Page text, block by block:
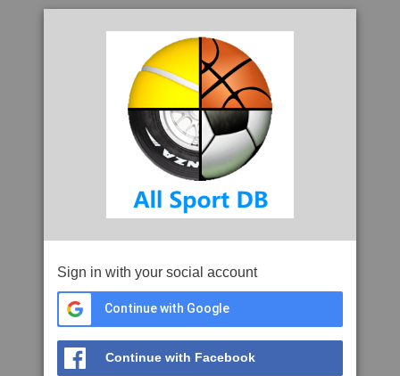
Sign in with your social account
Continue with Google
Continue with Facebook